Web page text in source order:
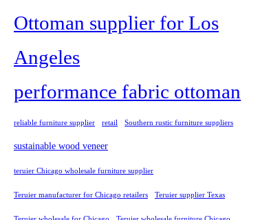
Ottoman supplier for Los
Angeles
performance fabric ottoman
reliable furniture supplier retail Southern rustic furniture suppliers
sustainable wood veneer
teruier Chicago wholesale furniture supplier
Teruier manufacturer for Chicago retailers Teruier supplier Texas